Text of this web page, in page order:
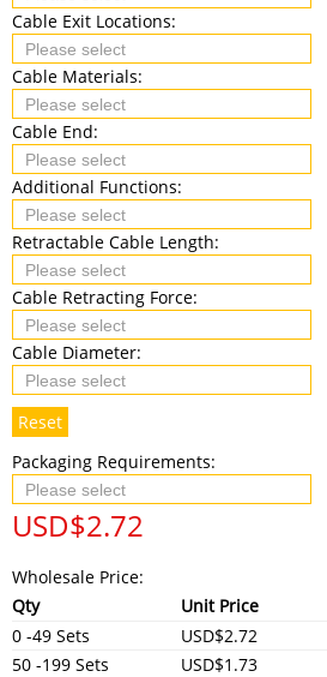
Cable Exit Locations:
Cable Materials:
Cable End:
Additional Functions:
Retractable Cable Length:
Cable Retracting Force:
Cable Diameter:
Reset
Packaging Requirements:
USD$2.72
Wholesale Price:
Qty
Unit Price
0 -49 Sets
USD$2.72
50 -199 Sets
USD$1.73